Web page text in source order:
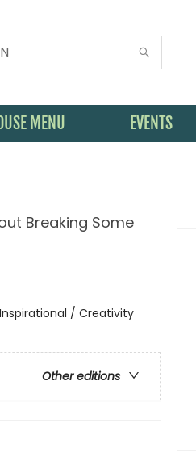
MENU EVENTS
Breaking Some
/ Creativity
Other editions